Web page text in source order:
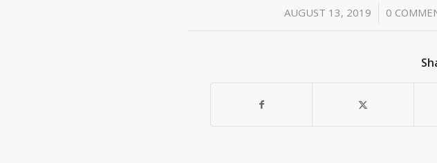
AUGUST 13, 2019
/ 0 /